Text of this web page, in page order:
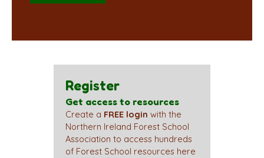
Register
Get access to resources
Create a FREE login with the
Northern Ireland Forest School
Association to access hundreds
of Forest School resources here